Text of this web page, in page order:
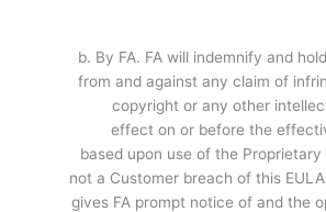
b. By FA. FA will indemnify and
from and against any claim of
copyright or any other
effect on or before the
based upon use of the
not a Customer breach of this
gives FA prompt notice of and the